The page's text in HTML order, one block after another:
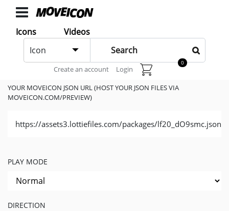
ICONS
Icons
animated
Icon
VIDEOS
Shop
Categories
Video
Authors
Icons
Videos
Icon
Create an account Login
0
Generate Code
YOUR MOVEICON JSON URL (HOST YOUR JSON FILES VIA
MOVEICON.COM/PREVIEW)
https://assets3.lottiefiles.com/packages/lf20_dO9smc.json
PLAY MODE
DIRECTION